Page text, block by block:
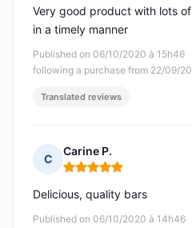
Published on 06/10/2020 à 15h46
following a purchase from 22/09/
Very good product with lots
in a timely manner
Translated reviews
C
Carine P.
Rating: 5 out of 5
Published on 06/10/2020 à 14h46
Delicious, quality bars